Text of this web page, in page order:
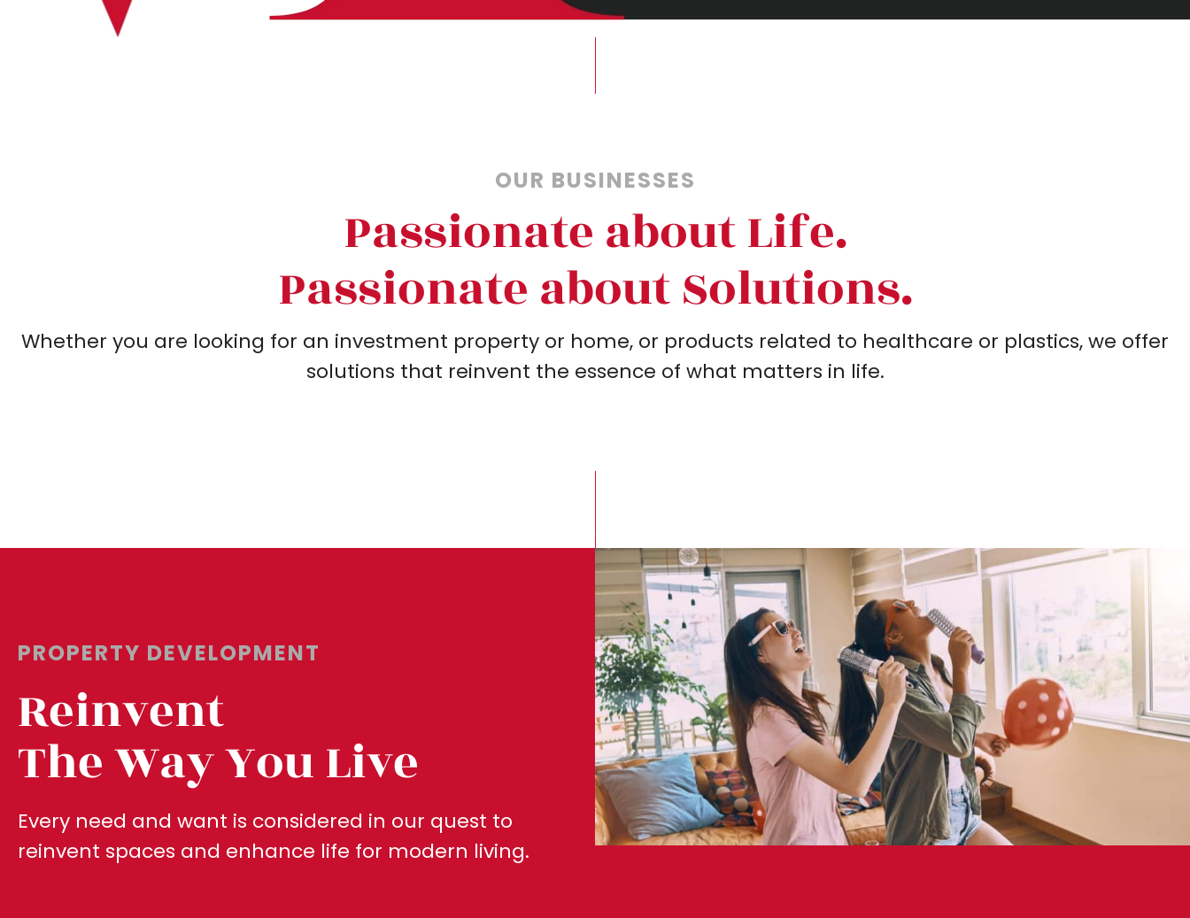
OUR BUSINESSES
Passionate about Life.
Passionate about Solutions.
Whether you are looking for an investment property or home, or products related to healthcare or plastics, we offer
solutions that reinvent the essence of what matters in life.
PROPERTY DEVELOPMENT
Reinvent
The Way You Live
Every need and want is considered in our quest to
reinvent spaces and enhance life for modern living.